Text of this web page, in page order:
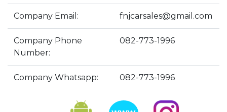
Company Email: fnjcarsales@gmail.com
Company Phone
Number:
082-773-1996
Company Whatsapp: 082-773-1996